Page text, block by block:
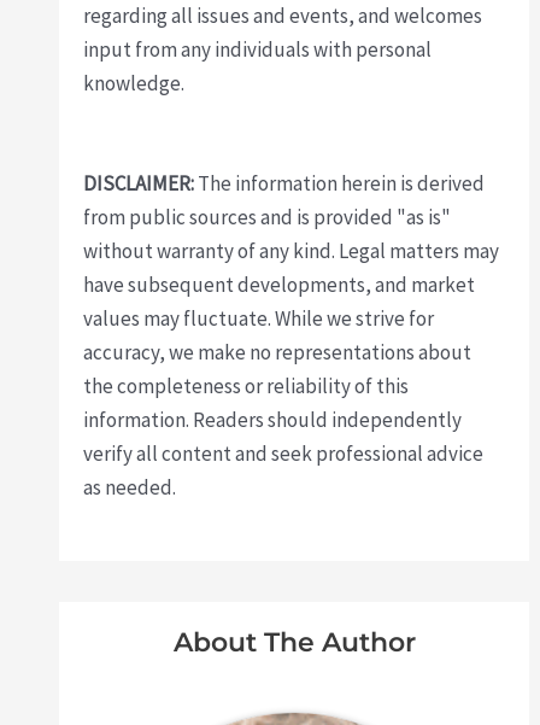
regarding all issues and events, and welcomes
input from any individuals with personal
knowledge.
DISCLAIMER:The information herein is derived
from public sources and is provided "as is"
without warranty of any kind. Legal matters may
have subsequent developments, and market
values may fluctuate. While we strive for
accuracy, we make no representations about
the completeness or reliability of this
information. Readers should independently
verify all content and seek professional advice
as needed.
About The Author